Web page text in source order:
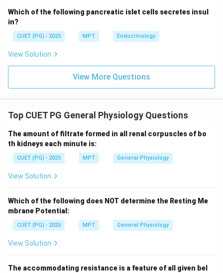
Step 5: Conclusion.
Download Solution in PDF
Which of the following pancreatic islet cells secretes insul
in?
CUET (PG) - 2025 MPT Endocrinology
View Solution
View More Questions
Top CUET PG General Physiology Questions
The amount of filtrate formed in all renal corpuscles of bo
th kidneys each minute is:
CUET (PG) - 2025 MPT General Physiology
View Solution
Which of the following does NOT determine the Resting Me
mbrane Potential:
CUET (PG) - 2025 MPT General Physiology
View Solution
The accommodating resistance is a feature of all given bel